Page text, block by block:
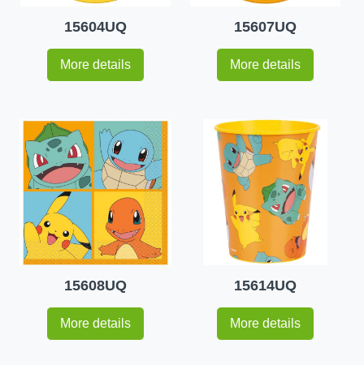
15604UQ
More details
15607UQ
More details
15608UQ
More details
15614UQ
More details